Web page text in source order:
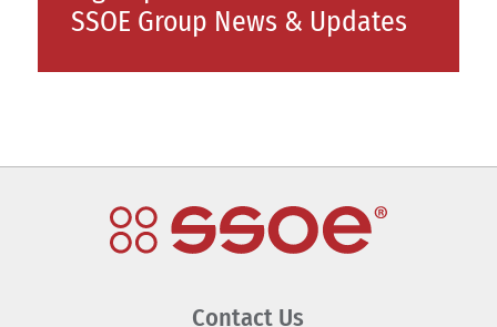
SSOE Group News & Updates
Contact Us